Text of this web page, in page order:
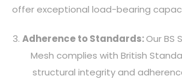
offer exceptional load-bearing
3. Adherence to Standards:Our BS
Mesh complies with British
structural integrity and